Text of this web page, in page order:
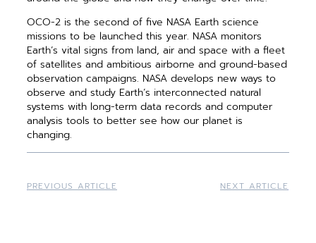
OCO-2 is the second of five NASA Earth science
missions to be launched this year. NASA monitors
Earth’s vital signs from land, air and space with a fleet
of satellites and ambitious airborne and ground-based
observation campaigns. NASA develops new ways to
observe and study Earth’s interconnected natural
systems with long-term data records and computer
analysis tools to better see how our planet is
changing.
PREVIOUS ARTICLE NEXT ARTICLE